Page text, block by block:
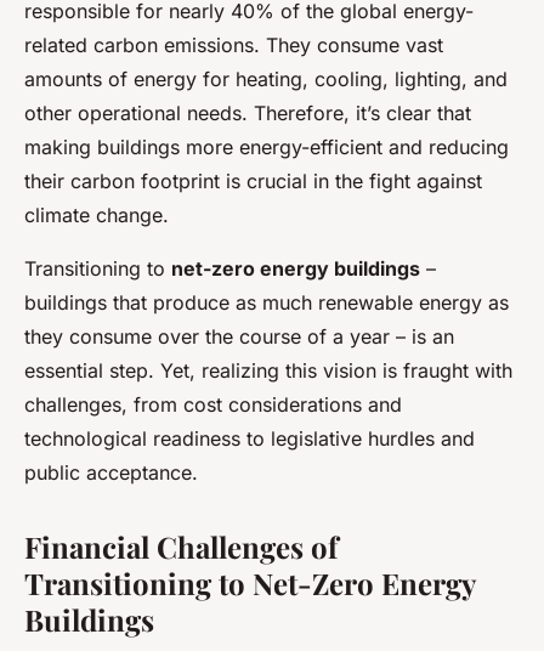
responsible for nearly 40% of the global energy-
related carbon emissions. They consume vast
amounts of energy for heating, cooling, lighting, and
other operational needs. Therefore, it’s clear that
making buildings more energy-efficient and reducing
their carbon footprint is crucial in the fight against
climate change.
Transitioning to net-zero energy buildings –
buildings that produce as much renewable energy as
they consume over the course of a year – is an
essential step. Yet, realizing this vision is fraught with
challenges, from cost considerations and
technological readiness to legislative hurdles and
public acceptance.
Financial Challenges of
Transitioning to Net-Zero Energy
Buildings